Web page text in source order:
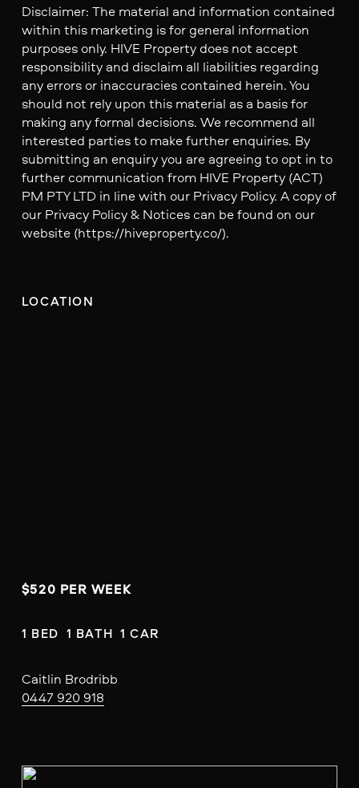
Disclaimer: The material and information contained
within this marketing is for general information
purposes only. HIVE Property does not accept
responsibility and disclaim all liabilities regarding
any errors or inaccuracies contained herein. You
should not rely upon this material as a basis for
making any formal decisions. We recommend all
interested parties to make further enquiries. By
submitting an enquiry you are agreeing to opt in to
further communication from HIVE Property (ACT)
PM PTY LTD in line with our Privacy Policy. A copy of
our Privacy Policy & Notices can be found on our
website (https://hiveproperty.co/).
LOCATION
$520 PER WEEK
1 BED  1 BATH  1 CAR
Caitlin Brodribb
0447 920 918
V